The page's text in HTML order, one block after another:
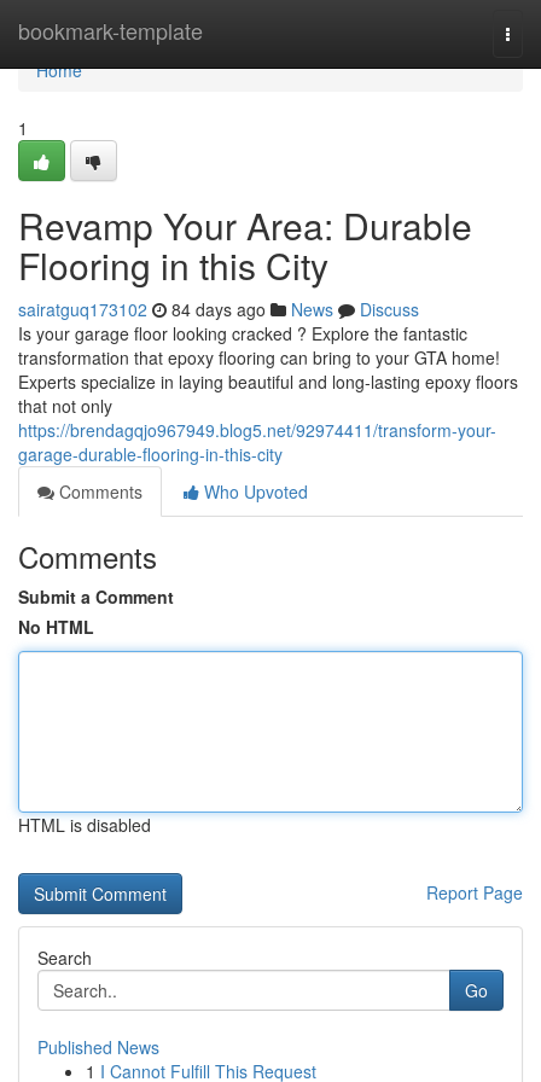
bookmark-template
Home
Home
1
Revamp Your Area: Durable
Flooring in this City
sairatguq173102 84 days ago News
Discuss
Is your garage floor looking cracked ? Explore the fantastic
transformation that epoxy flooring can bring to your GTA home!
Experts specialize in laying beautiful and long-lasting epoxy floors
that not only
https://brendagqjo967949.blog5.net/92974411/transform-your-
garage-durable-flooring-in-this-city
Comments
Who Upvoted
Comments
Submit a Comment
No HTML
HTML is disabled
Report Page
Search
Go
Published News
1 I Cannot Fulfill This Request